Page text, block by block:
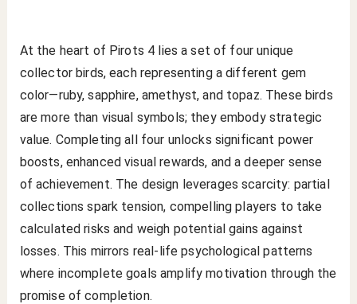
At the heart of Pirots 4 lies a set of four unique
collector birds, each representing a different gem
color—ruby, sapphire, amethyst, and topaz. These birds
are more than visual symbols; they embody strategic
value. Completing all four unlocks significant power
boosts, enhanced visual rewards, and a deeper sense
of achievement. The design leverages scarcity: partial
collections spark tension, compelling players to take
calculated risks and weigh potential gains against
losses. This mirrors real-life psychological patterns
where incomplete goals amplify motivation through the
promise of completion.